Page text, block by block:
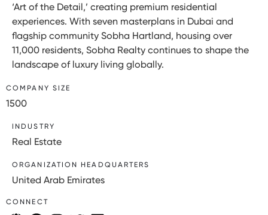
‘Art of the Detail,’ creating premium residential
experiences. With seven masterplans in Dubai and
flagship community Sobha Hartland, housing over
11,000 residents, Sobha Realty continues to shape the
landscape of luxury living globally.
COMPANY SIZE
1500
INDUSTRY
Real Estate
ORGANIZATION HEADQUARTERS
United Arab Emirates
CONNECT